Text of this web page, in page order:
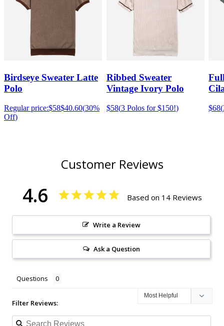
Birdseye Sweater Latte
Polo
Regular price:$58$40.60(30%
Off)
Ribbed Sweater
Vintage Ivory Polo
$58(3 Polos for $150!) $68(
Customer Reviews
4.6 Based on 14 Reviews
Write a Review
Ask a Question
Questions
Filter Reviews: